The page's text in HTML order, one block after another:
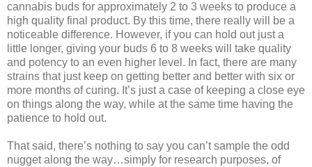
cannabis buds for approximately 2 to 3 weeks to produce a
high quality final product. By this time, there really will be a
noticeable difference. However, if you can hold out just a
little longer, giving your buds 6 to 8 weeks will take quality
and potency to an even higher level. In fact, there are many
strains that just keep on getting better and better with six or
more months of curing. It’s just a case of keeping a close eye
on things along the way, while at the same time having the
patience to hold out.
That said, there’s nothing to say you can’t sample the odd
nugget along the way…simply for research purposes, of